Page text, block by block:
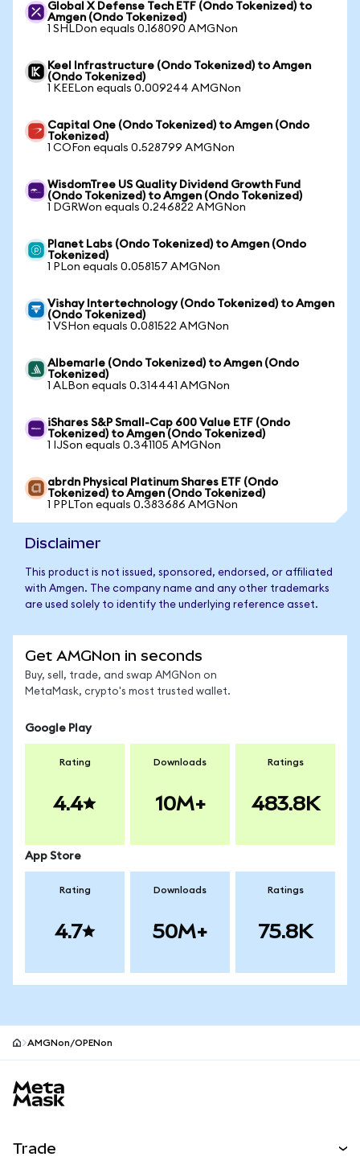
Global X Defense Tech ETF (Ondo Tokenized) to
Amgen (Ondo Tokenized)
1 SHLDon equals 0.168090 AMGNon
Keel Infrastructure (Ondo Tokenized) to Amgen
(Ondo Tokenized)
1 KEELon equals 0.009244 AMGNon
Capital One (Ondo Tokenized) to Amgen (Ondo
Tokenized)
1 COFon equals 0.528799 AMGNon
WisdomTree US Quality Dividend Growth Fund
(Ondo Tokenized) to Amgen (Ondo Tokenized)
1 DGRWon equals 0.246822 AMGNon
Planet Labs (Ondo Tokenized) to Amgen (Ondo
Tokenized)
1 PLon equals 0.058157 AMGNon
Vishay Intertechnology (Ondo Tokenized) to Amgen
(Ondo Tokenized)
1 VSHon equals 0.081522 AMGNon
Albemarle (Ondo Tokenized) to Amgen (Ondo
Tokenized)
1 ALBon equals 0.314441 AMGNon
iShares S&P Small-Cap 600 Value ETF (Ondo
Tokenized) to Amgen (Ondo Tokenized)
1 IJSon equals 0.341105 AMGNon
abrdn Physical Platinum Shares ETF (Ondo
Tokenized) to Amgen (Ondo Tokenized)
1 PPLTon equals 0.383686 AMGNon
Disclaimer
This product is not issued, sponsored, endorsed, or affiliated
with Amgen. The company name and any other trademarks
are used solely to identify the underlying reference asset.
Get AMGNon in seconds
Buy, sell, trade, and swap AMGNon on
MetaMask, crypto's most trusted wallet.
Google Play
Rating
4.4
Downloads
10M+
Ratings
483.8K
App Store
Rating
4.7
Downloads
50M+
Ratings
75.8K
AMGNon/OPENon
Trade